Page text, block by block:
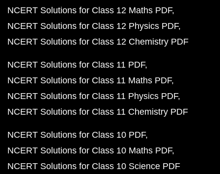
NCERT Solutions for Class 12 Maths PDF
NCERT Solutions for Class 12 Physics PDF
NCERT Solutions for Class 12 Chemistry PDF
NCERT Solutions for Class 11 PDF
NCERT Solutions for Class 11 Maths PDF
NCERT Solutions for Class 11 Physics PDF
NCERT Solutions for Class 11 Chemistry PDF
NCERT Solutions for Class 10 PDF
NCERT Solutions for Class 10 Maths PDF
NCERT Solutions for Class 10 Science PDF